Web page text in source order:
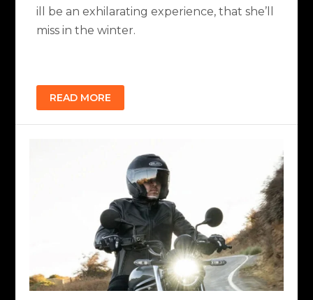
ill be an exhilarating experience, that she’ll
miss in the winter.
READ MORE